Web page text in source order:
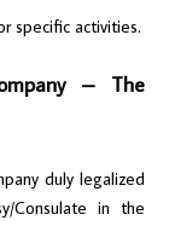
specific activities.
– The
duly legalized
Consulate in the